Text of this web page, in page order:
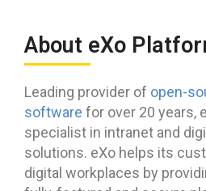
About eXo
Leading provider of open-
software for over 20 years,
specialist in intranet and
solutions. eXo helps its
digital workplaces by